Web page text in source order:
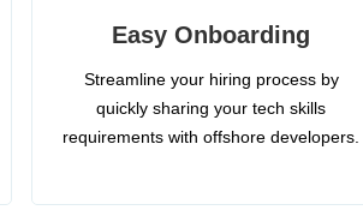
Easy Onboarding
Streamline your hiring process by
quickly sharing your tech skills
requirements with offshore developers.